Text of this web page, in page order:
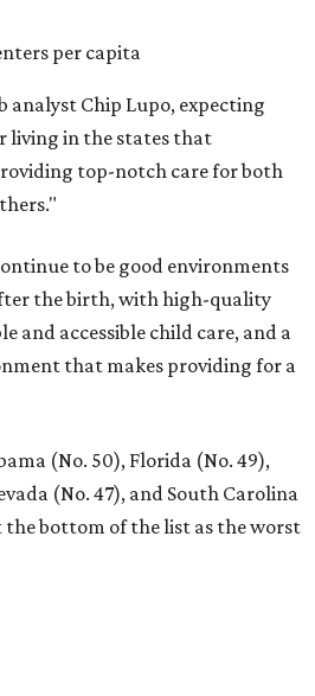
per capita
analyst Chip Lupo, expecting
living in the states that
top-notch care for both
to be good environments
the birth, with high-quality
and accessible child care, and a
that makes providing for a
(No. 50), Florida (No. 49),
(No. 47), and South Carolina
the bottom of the list as the worst